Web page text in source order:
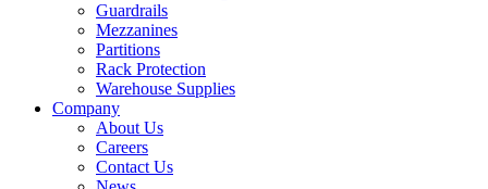
Guardrails
Mezzanines
Partitions
Rack Protection
Warehouse Supplies
Company
About Us
Careers
Contact Us